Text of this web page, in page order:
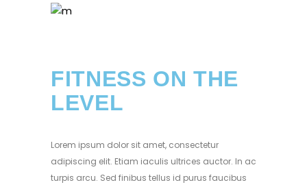
FITNESS ON THE
LEVEL
Lorem ipsum dolor sit amet, consectetur
adipiscing elit. Etiam iaculis ultrices auctor. In ac
turpis arcu. Sed finibus tellus id purus faucibus